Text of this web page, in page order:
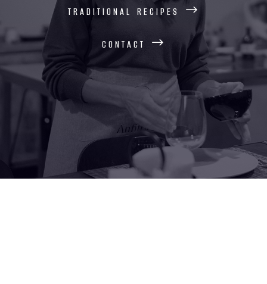
traditional recipes
contact